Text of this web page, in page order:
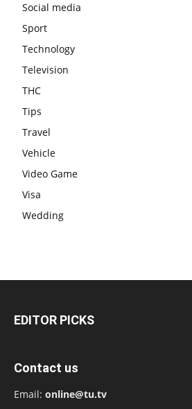
Social media
Sport
Technology
Television
THC
Tips
Travel
Vehicle
Video Game
Visa
Wedding
EDITOR PICKS
Contact us
Email: online@tu.tv